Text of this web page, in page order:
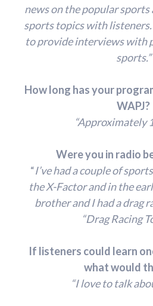
news on the popular sports
sports topics with
to provide interviews with
sports.”
How long has your
WAPJ?
“Approximately
Were you in radio
“I’ve had a couple of
the X-Factor and in the
brother and I had a drag
“Drag Racing
If listeners could learn
what would
“I love to talk